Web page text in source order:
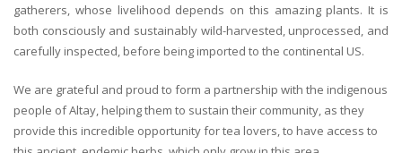
gatherers, whose livelihood depends on this amazing plants. It is
both consciously and sustainably wild-harvested, unprocessed, and
carefully inspected, before being imported to the continental US.
We are grateful and proud to form a partnership with the indigenous
people of Altay, helping them to sustain their community, as they
provide this incredible opportunity for tea lovers, to have access to